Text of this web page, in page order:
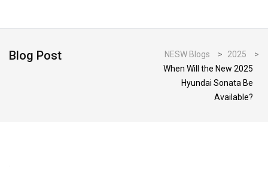
Blog Post NESW Blogs > 2025
>
When Will the New 2025
Hyundai Sonata Be
Available?